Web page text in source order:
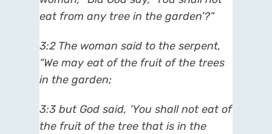
eat from any tree in the garden’?”
3:2 The woman said to the serpent,
“We may eat of the fruit of the trees
in the garden;
3:3 but God said, ‘You shall not eat of
the fruit of the tree that is in the